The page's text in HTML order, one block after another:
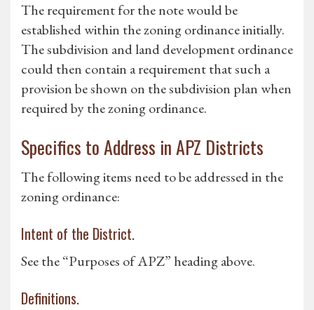
The requirement for the note would be
established within the zoning ordinance initially.
The subdivision and land development ordinance
could then contain a requirement that such a
provision be shown on the subdivision plan when
required by the zoning ordinance.
Specifics to Address in APZ Districts
The following items need to be addressed in the
zoning ordinance:
Intent of the District.
See the “Purposes of APZ” heading above.
Definitions.